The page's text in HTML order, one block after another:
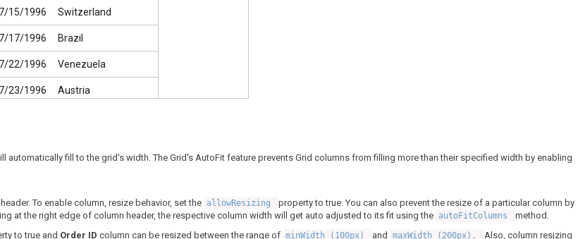
7/15/1996 Switzerland
7/17/1996 Brazil
7/22/1996 Venezuela
7/23/1996 Austria
31/1996 Austria
fill to the grid's width. The Grid's AutoFit feature prevents Grid columns from filling more than their specified width by enabling
To enable column, resize behavior, set the allowResizing
property to true. You can also prevent the resize of a particular column by
at the right edge of column header, the respective column width will get auto adjusted to its fit using the autoFitColumns
method.
to true and Order ID column can be resized between the range of minWidth (100px) and maxWidth (200px). Also, column resizing